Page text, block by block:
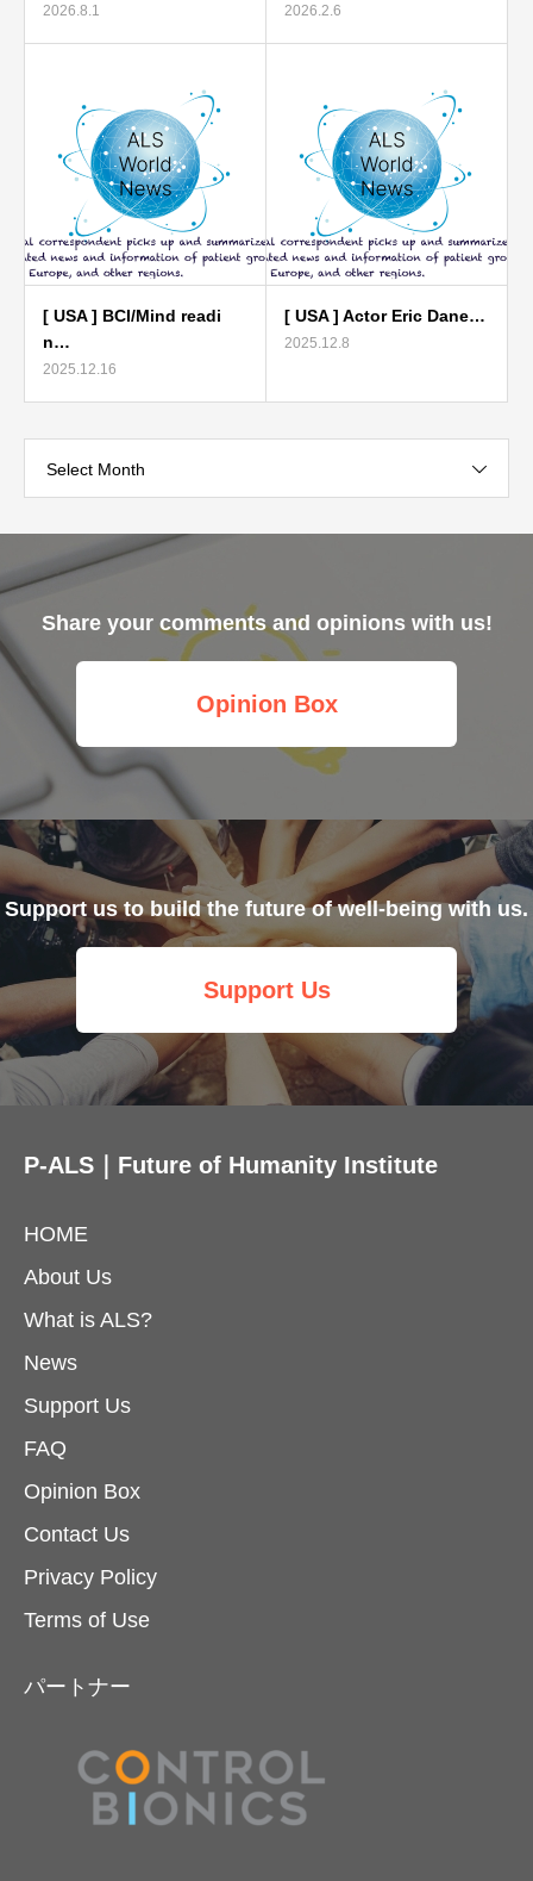
2026.8.1 2026.2.6
[ USA ] BCI/Mind readi
n…
2025.12.16
[ USA ] Actor Eric Dane…
2025.12.8
Select Month
Share your comments and opinions with us!
Opinion Box
Support us to build the future of well-being with us.
Support Us
P-ALS｜Future of Humanity Institute
HOME
About Us
What is ALS?
News
Support Us
FAQ
Opinion Box
Contact Us
Privacy Policy
Terms of Use
パートナー